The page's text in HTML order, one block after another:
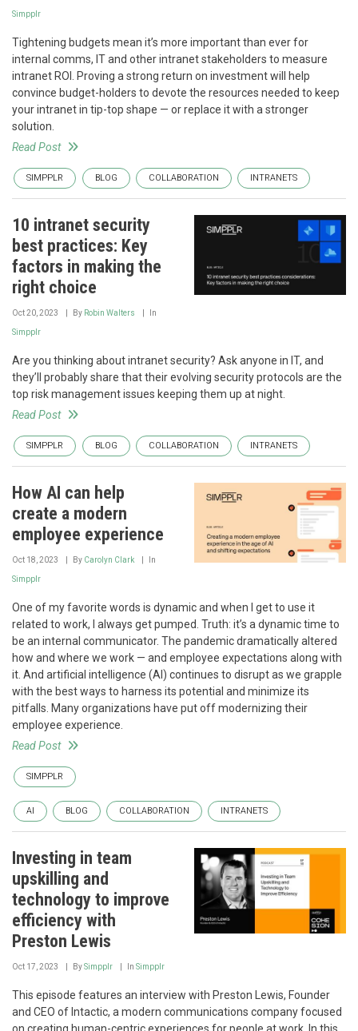
Simpplr
Tightening budgets mean it’s more important than ever for
internal comms, IT and other intranet stakeholders to measure
intranet ROI. Proving a strong return on investment will help
convince budget-holders to devote the resources needed to keep
your intranet in tip-top shape — or replace it with a stronger
solution.
Read Post
SIMPPLR BLOG COLLABORATION INTRANETS
10 intranet security
best practices: Key
factors in making the
right choice
Oct 20, 2023 By Robin Walters In
Simpplr
Are you thinking about intranet security? Ask anyone in IT, and
they’ll probably share that their evolving security protocols are the
top risk management issues keeping them up at night.
Read Post
SIMPPLR BLOG COLLABORATION INTRANETS
How AI can help
create a modern
employee experience
Oct 18, 2023 By Carolyn Clark In
Simpplr
One of my favorite words is dynamic and when I get to use it
related to work, I always get pumped. Truth: it’s a dynamic time to
be an internal communicator. The pandemic dramatically altered
how and where we work — and employee expectations along with
it. And artificial intelligence (AI) continues to disrupt as we grapple
with the best ways to harness its potential and minimize its
pitfalls. Many organizations have put off modernizing their
employee experience.
Read Post
SIMPPLR
AI BLOG COLLABORATION INTRANETS
Investing in team
upskilling and
technology to improve
efficiency with
Preston Lewis
Oct 17, 2023 BySimpplr In Simpplr
This episode features an interview with Preston Lewis, Founder
and CEO of Intactic, a modern communications company focused